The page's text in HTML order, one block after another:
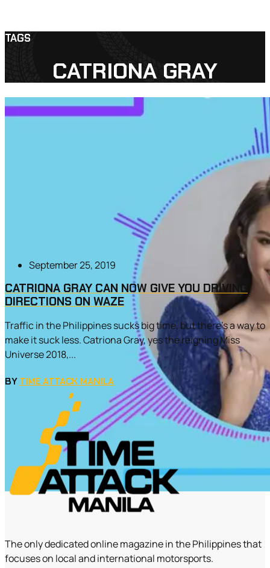
TAGS
CATRIONA GRAY
September 25, 2019
CATRIONA GRAY CAN NOW GIVE YOU DRIVING
DIRECTIONS ON WAZE
Traffic in the Philippines sucks big time, but there’s a way to
make it suck less. Catriona Gray, yes the reigning Miss
Universe 2018,...
BY TIME ATTACK MANILA
The only dedicated online magazine in the Philippines that
focuses on local and international motorsports.